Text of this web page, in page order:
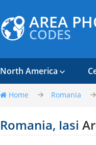
AREA
CODES
North America
Home Romania
Romania, Iasi